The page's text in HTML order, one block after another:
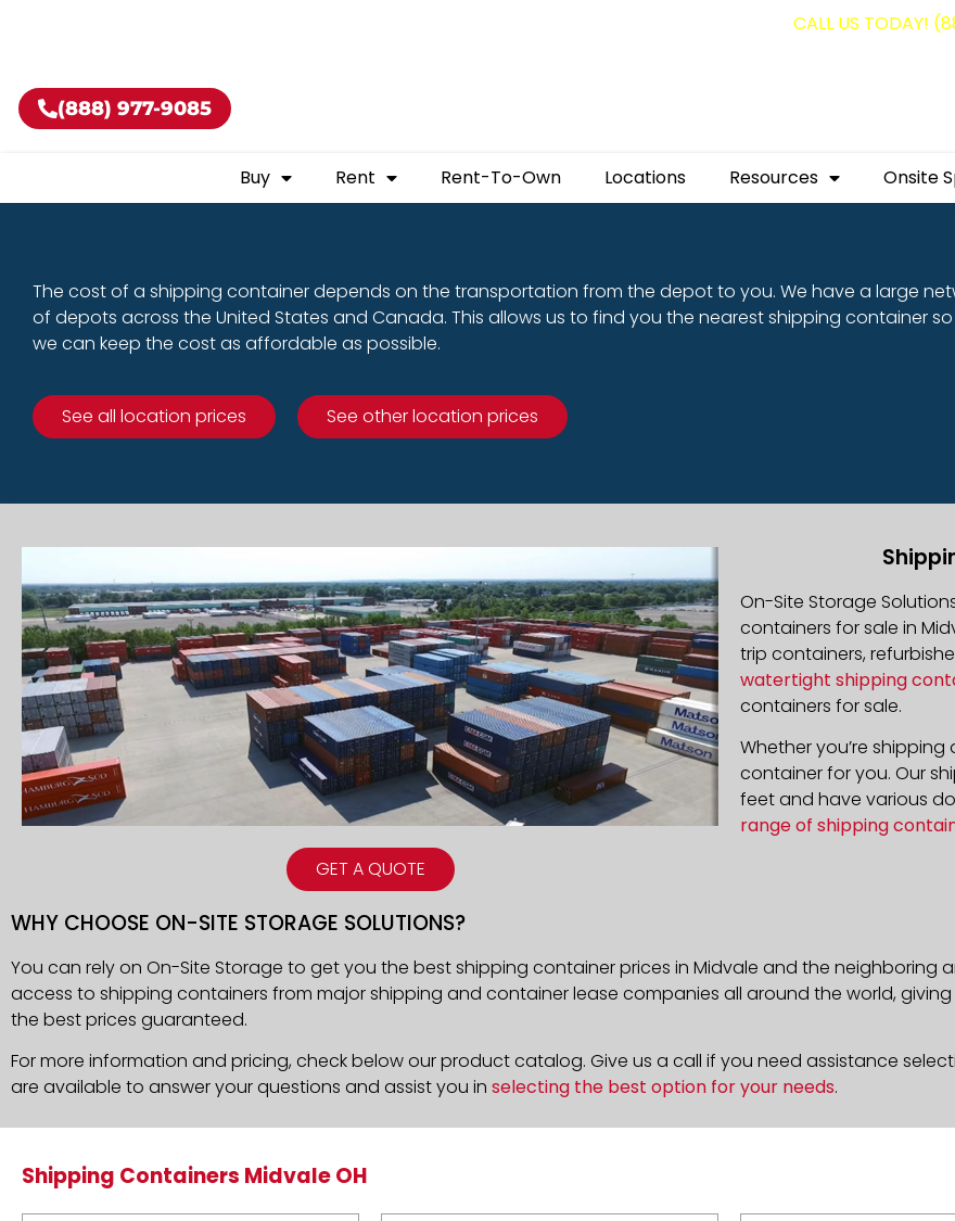
CALL US TODAY!
(888) 977-9085
Buy Rent Rent-To-Own Locations Resources Onsite
The cost of a shipping container depends on the transportation from the depot to you. We have a large
of depots across the United States and Canada. This allows us to find you the nearest shipping container
we can keep the cost as affordable as possible.
See all location prices See other location prices
GET A QUOTE
On-Site Storage
containers for sale in
trip containers,
watertight shipping
containers for sale.
Whether you’re
container for you. Our
feet and have various
range of shipping
WHY CHOOSE ON-SITE STORAGE SOLUTIONS?
You can rely on On-Site Storage to get you the best shipping container prices in Midvale and the neighboring
access to shipping containers from major shipping and container lease companies all around the world,
the best prices guaranteed.
For more information and pricing, check below our product catalog. Give us a call if you need assistance
are available to answer your questions and assist you in selecting the best option for your needs.
Shipping Containers Midvale OH